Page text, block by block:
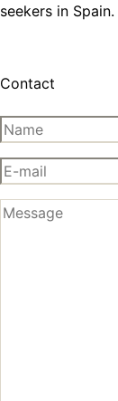
seekers in Spain.
Contact